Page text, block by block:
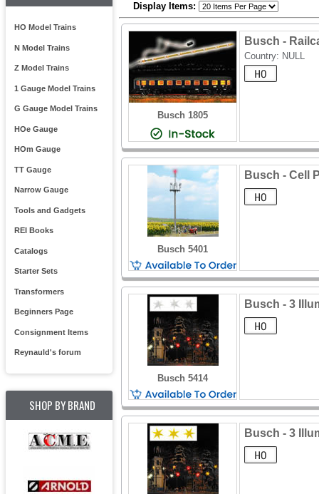
HO Model Trains
N Model Trains
Z Model Trains
1 Gauge Model Trains
G Gauge Model Trains
HOe Gauge
HOm Gauge
TT Gauge
Narrow Gauge
Tools and Gadgets
REI Books
Catalogs
Starter Sets
Transformers
Beginners Page
Consignment Items
Reynauld's forum
SHOP BY BRAND
Display Items:
Busch 1805
Busch -
Country: NULL
Busch 5401
Busch - Cell
Busch 5414
Busch - 3
Busch - 3